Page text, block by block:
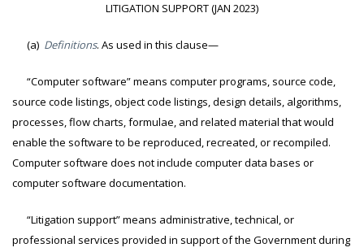
LITIGATION SUPPORT (JAN 2023)
(a) Definitions. As used in this clause—
“Computer software” means computer programs, source code,
source code listings, object code listings, design details, algorithms,
processes, flow charts, formulae, and related material that would
enable the software to be reproduced, recreated, or recompiled.
Computer software does not include computer data bases or
computer software documentation.
“Litigation support” means administrative, technical, or
professional services provided in support of the Government during